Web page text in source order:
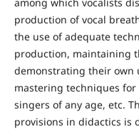
production of vocal
the use of adequate
production, maintaining
demonstrating their own
mastering techniques
singers of any age, etc.
provisions in didactics is